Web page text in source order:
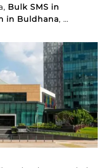
Bulk SMS in
in Buldhana, …